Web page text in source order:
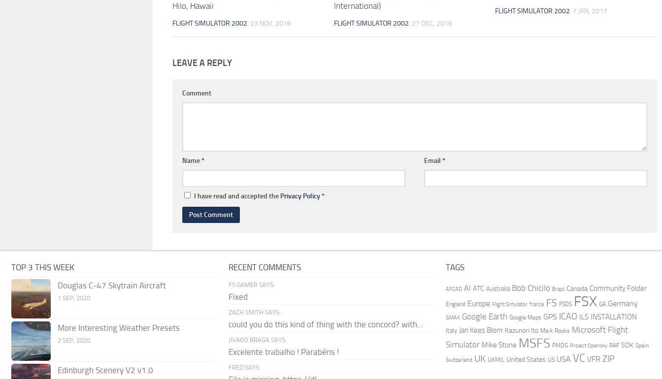
Hilo, Hawaii
FLIGHT SIMULATOR 2002 23 NOV, 2016
International)
FLIGHT SIMULATOR 2002 27 DEC, 2016
FLIGHT SIMULATOR 2002 7 JAN, 2017
LEAVE A REPLY
Comment
Name* Email *
I have read and accepted the Privacy Policy*
TOP 3 THIS WEEK
Douglas C-47 Skytrain Aircraft
1 SEP, 2020
More Interesting Weather Presets
2 SEP, 2020
Edinburgh Scenery V2 v1.0
RECENT COMMENTS
FS GAMER SAYS:
Fixed
ZACH SMITH SAYS:
could you do this kind of thing with the concord? with...
JIVAGO BRAGA SAYS:
Excelente trabalho ! Parabéns !
FRED SAYS:
TAGS
AFCAD AI ATC Australia Bob Chicilo Brazil Canada Community Folder
England Europe Flight Simulator france FS FSDS FSX GA Germany
GMAX Google Earth Google Maps GPS ICAO ILS INSTALLATION
Italy Jan Kees Blom Kazunori Ito Mark Rooks Microsoft Flight
Simulator Mike Stone MSFS PMDG Project Opensky RAF SDK Spain
Switzerland UK UKMIL United States US USA VC VFR ZIP